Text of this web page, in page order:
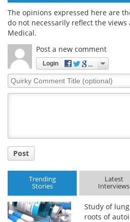
The opinions expressed here are
do not necessarily reflect the
Medical.
Post a new comment
Login
Quirky
Comment
Post
Trending
Stories
Latest
Interviews
Study of
roots of